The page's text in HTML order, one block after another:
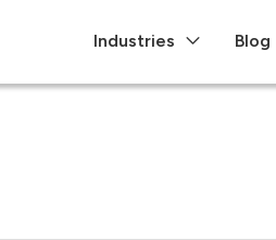
Industries Blog